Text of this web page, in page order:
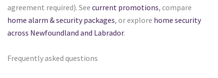
agreement required). See current promotions, compare
home alarm & security packages, or explore home security
across Newfoundland and Labrador.
Frequently asked questions